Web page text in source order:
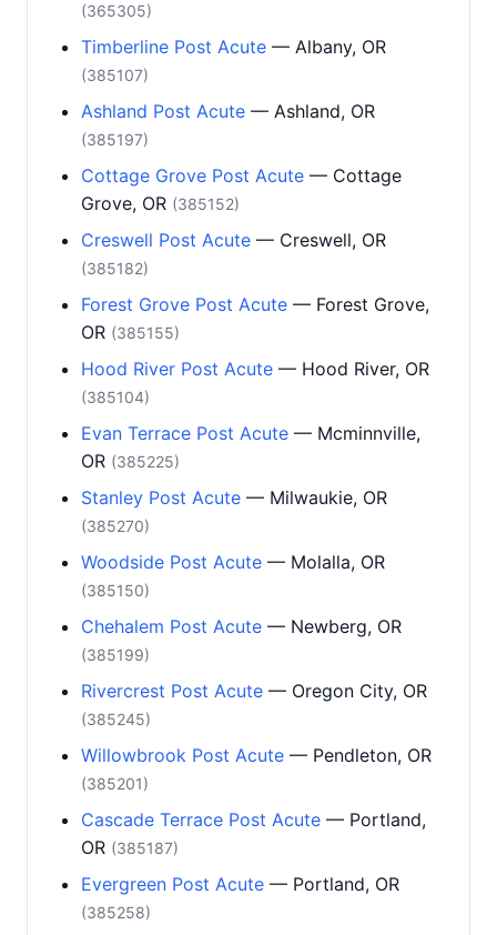
(365305)
Timberline Post Acute — Albany, OR
(385107)
Ashland Post Acute — Ashland, OR
(385197)
Cottage Grove Post Acute — Cottage
Grove, OR (385152)
Creswell Post Acute — Creswell, OR
(385182)
Forest Grove Post Acute — Forest Grove,
OR (385155)
Hood River Post Acute — Hood River, OR
(385104)
Evan Terrace Post Acute — Mcminnville,
OR (385225)
Stanley Post Acute — Milwaukie, OR
(385270)
Woodside Post Acute — Molalla, OR
(385150)
Chehalem Post Acute — Newberg, OR
(385199)
Rivercrest Post Acute — Oregon City, OR
(385245)
Willowbrook Post Acute — Pendleton, OR
(385201)
Cascade Terrace Post Acute — Portland,
OR (385187)
Evergreen Post Acute — Portland, OR
(385258)